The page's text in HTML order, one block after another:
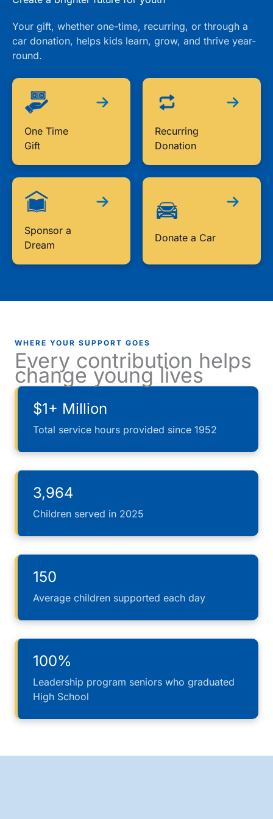
Your gift, whether one-time, recurring, or through a
car donation, helps kids learn, grow, and thrive year-
round.
One Time
Gift
Recurring
Donation
Sponsor a
Dream
Donate a Car
WHERE YOUR SUPPORT GOES
Every contribution helps
change young lives
$1+ Million
Total service hours provided since 1952
3,964
Children served in 2025
150
Average children supported each day
100%
Leadership program seniors who graduated
High School